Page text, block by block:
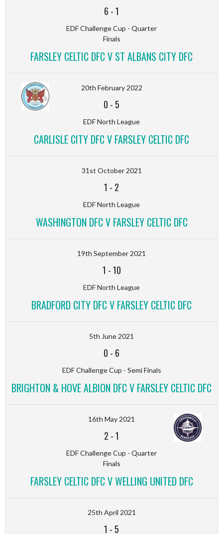
6 -1
EDF Challenge Cup - Quarter
Finals
FARSLEY CELTIC DFC V ST ALBANS CITY DFC
20th February 2022
0 - 5
EDF North League
CARLISLE CITY DFC V FARSLEY CELTIC DFC
31st October 2021
1 - 2
EDF North League
WASHINGTON DFC V FARSLEY CELTIC DFC
19th September 2021
1 -10
EDF North League
BRADFORD CITY DFC V FARSLEY CELTIC DFC
5th June 2021
0 - 6
EDF Challenge Cup - Semi Finals
BRIGHTON & HOVE ALBION DFC V FARSLEY CELTIC DFC
16th May 2021
2 -1
EDF Challenge Cup - Quarter
Finals
FARSLEY CELTIC DFC V WELLING UNITED DFC
25th April 2021
1 - 5